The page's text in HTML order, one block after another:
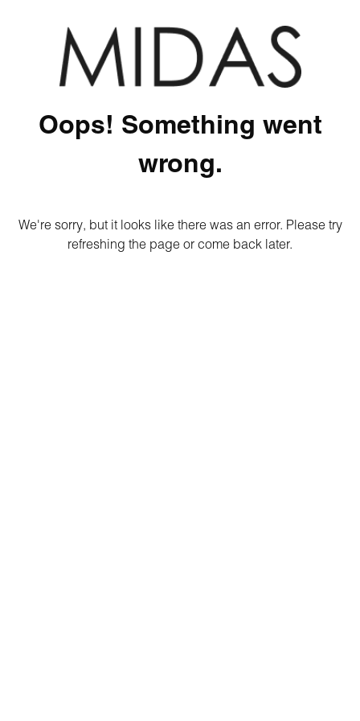
Oops! Something went
wrong.
We're sorry, but it looks like there was an error. Please try
refreshing the page or come back later.